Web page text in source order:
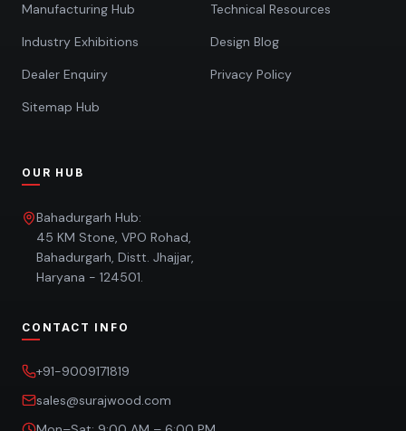
Manufacturing Hub
Technical Resources
Industry Exhibitions
Design Blog
Dealer Enquiry
Privacy Policy
Sitemap Hub
OUR HUB
Bahadurgarh Hub:
45 KM Stone, VPO Rohad,
Bahadurgarh, Distt. Jhajjar,
Haryana - 124501.
CONTACT INFO
+91-9009171819
sales@surajwood.com